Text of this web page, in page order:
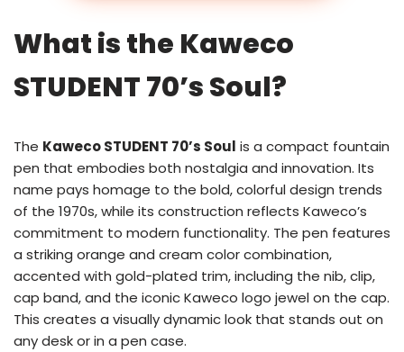
What is the Kaweco
STUDENT 70’s Soul?
The Kaweco STUDENT 70’s Soul is a compact fountain
pen that embodies both nostalgia and innovation. Its
name pays homage to the bold, colorful design trends
of the 1970s, while its construction reflects Kaweco’s
commitment to modern functionality. The pen features
a striking orange and cream color combination,
accented with gold-plated trim, including the nib, clip,
cap band, and the iconic Kaweco logo jewel on the cap.
This creates a visually dynamic look that stands out on
any desk or in a pen case.